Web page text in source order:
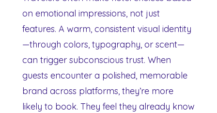
on emotional impressions, not just
features. A warm, consistent visual identity
—through colors, typography, or scent—
can trigger subconscious trust. When
guests encounter a polished, memorable
brand across platforms, they’re more
likely to book. They feel they already know